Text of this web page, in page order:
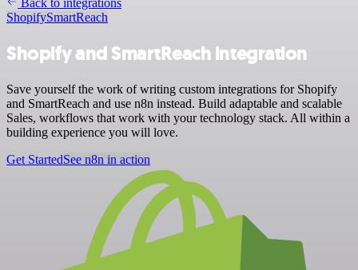
Back to integrations
ShopifySmartReach
Shopify and SmartReach integration
Save yourself the work of writing custom integrations for Shopify
and SmartReach and use n8n instead. Build adaptable and scalable
Sales, workflows that work with your technology stack. All within a
building experience you will love.
Get StartedSee n8n in action